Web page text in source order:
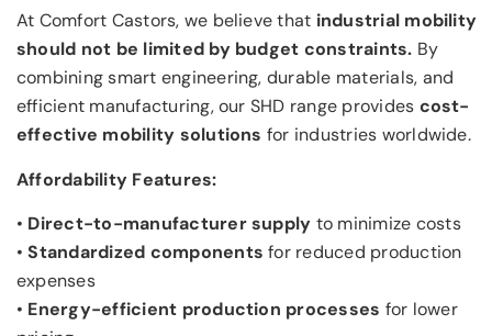
At Comfort Castors, we believe that industrial mobility
should not be limited by budget constraints. By
combining smart engineering, durable materials, and
efficient manufacturing, our SHD range provides cost-
effective mobility solutions for industries worldwide.
Affordability Features:
• Direct-to-manufacturer supply to minimize costs
• Standardized components for reduced production
expenses
• Energy-efficient production processes for lower